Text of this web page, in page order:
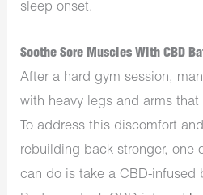
sleep onset.
Soothe Sore Muscles With CBD
After a hard gym session,
with heavy legs and arms
To address this discomfort
rebuilding back stronger, one
can do is take a CBD-infused